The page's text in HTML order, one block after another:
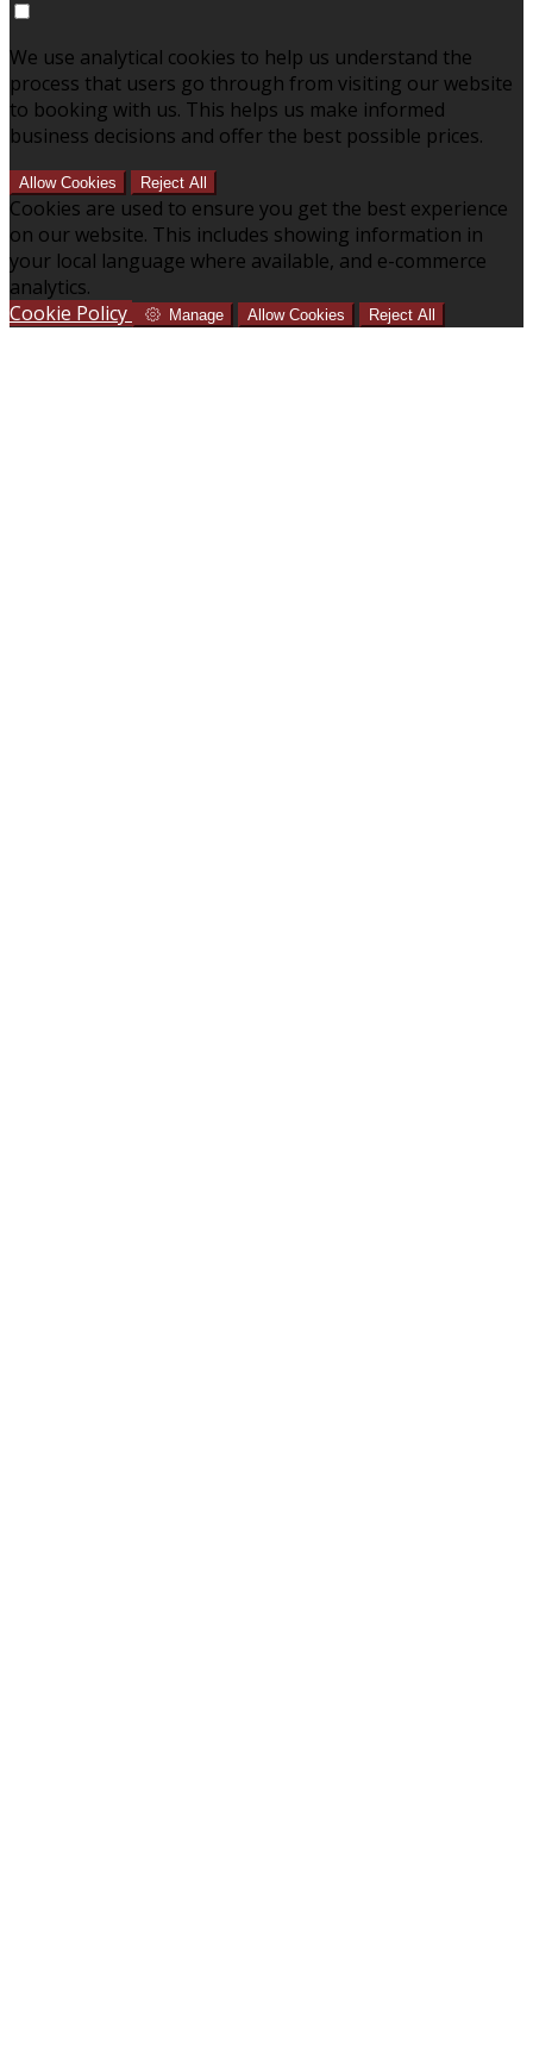
We use analytical cookies to help us understand the
process that users go through from visiting our website
to booking with us. This helps us make informed
business decisions and offer the best possible prices.
Allow Cookies Reject All
Cookies are used to ensure you get the best experience
on our website. This includes showing information in
your local language where available, and e-commerce
analytics.
Cookie Policy
Manage Allow Cookies Reject All